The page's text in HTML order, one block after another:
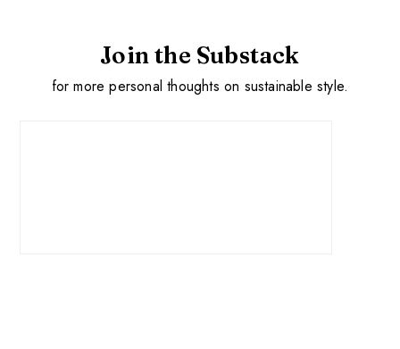
Join the Substack
for more personal thoughts on sustainable style.